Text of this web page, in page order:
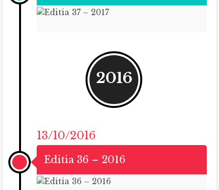
2016
13/10/2016
Editia 36 – 2016